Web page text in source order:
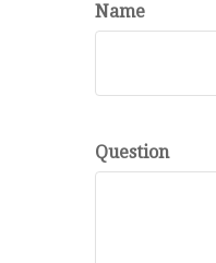
Name
Question